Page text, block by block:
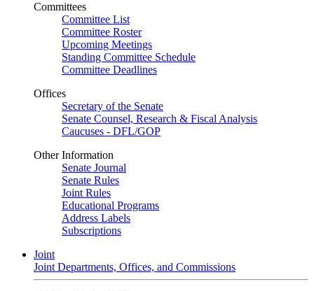
Committees
Committee List
Committee Roster
Upcoming Meetings
Standing Committee Schedule
Committee Deadlines
Offices
Secretary of the Senate
Senate Counsel, Research & Fiscal Analysis
Caucuses - DFL/GOP
Other Information
Senate Journal
Senate Rules
Joint Rules
Educational Programs
Address Labels
Subscriptions
Joint
Joint Departments, Offices, and Commissions